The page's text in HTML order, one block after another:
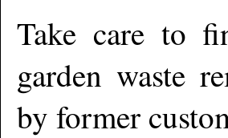
Take care to
garden waste
by former